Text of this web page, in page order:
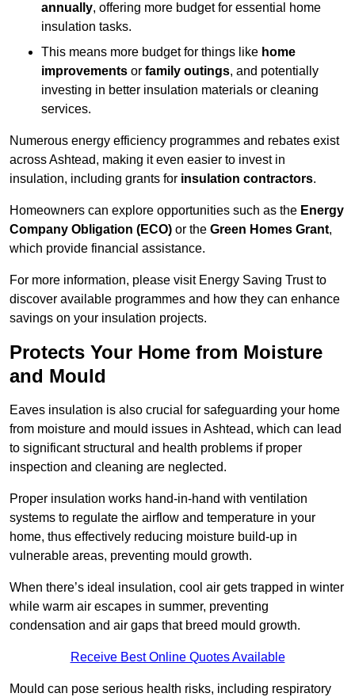
annually, offering more budget for essential home
insulation tasks.
This means more budget for things like home
improvements or family outings, and potentially
investing in better insulation materials or cleaning
services.
Numerous energy efficiency programmes and rebates exist
across Ashtead, making it even easier to invest in
insulation, including grants for insulation contractors.
Homeowners can explore opportunities such as the Energy
Company Obligation (ECO) or the Green Homes Grant,
which provide financial assistance.
For more information, please visit Energy Saving Trust to
discover available programmes and how they can enhance
savings on your insulation projects.
Protects Your Home from Moisture
and Mould
Eaves insulation is also crucial for safeguarding your home
from moisture and mould issues in Ashtead, which can lead
to significant structural and health problems if proper
inspection and cleaning are neglected.
Proper insulation works hand-in-hand with ventilation
systems to regulate the airflow and temperature in your
home, thus effectively reducing moisture build-up in
vulnerable areas, preventing mould growth.
When there’s ideal insulation, cool air gets trapped in winter
while warm air escapes in summer, preventing
condensation and air gaps that breed mould growth.
Receive Best Online Quotes Available
Mould can pose serious health risks, including respiratory